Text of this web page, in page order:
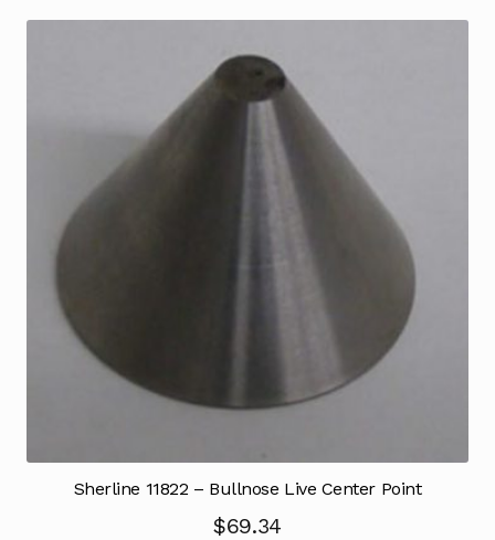
Sherline 11822 – Bullnose Live Center Point
$69.34